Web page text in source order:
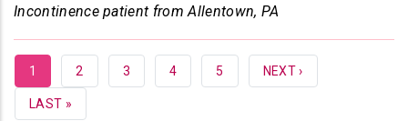
Incontinence patient from Allentown, PA
CURRENT
PAGE
1 PAGE
2 PAGE
3 PAGE
4 PAGE
5 NEXT
NEXT ›
LAST
LAST »